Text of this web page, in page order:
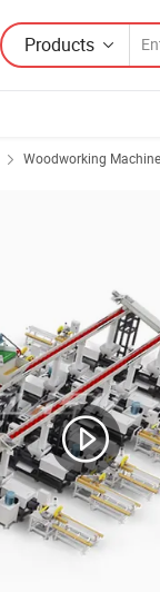
Products
Woodworking